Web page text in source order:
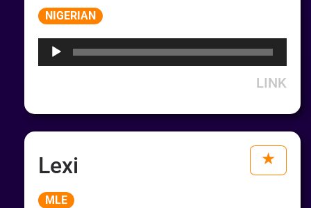
NIGERIAN
LINK
Lexi
MLE